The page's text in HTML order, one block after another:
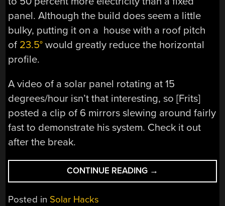
panel. Although the build does seem a little
bulky, putting it on a house with a roof pitch
of 23.5° would greatly reduce the horizontal
profile.
A video of a solar panel rotating at 15
degrees/hour isn’t that interesting, so [Frits]
posted a clip of 6 mirrors slewing around fairly
fast to demonstrate his system. Check it out
after the break.
CONTINUE READING “BUILDING
A
→
Posted in Solar Hacks